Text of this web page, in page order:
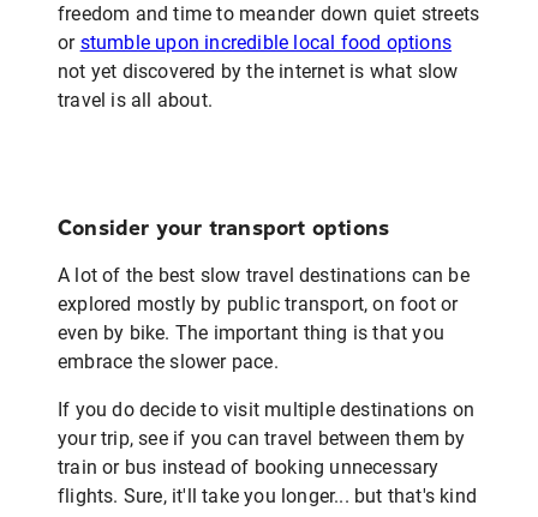
freedom and time to meander down quiet streets
or stumble upon incredible local food options
not yet discovered by the internet is what slow
travel is all about.
Consider your transport options
A lot of the best slow travel destinations can be
explored mostly by public transport, on foot or
even by bike. The important thing is that you
embrace the slower pace.
If you do decide to visit multiple destinations on
your trip, see if you can travel between them by
train or bus instead of booking unnecessary
flights. Sure, it'll take you longer... but that's kind